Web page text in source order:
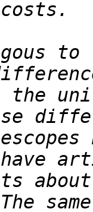
to
the